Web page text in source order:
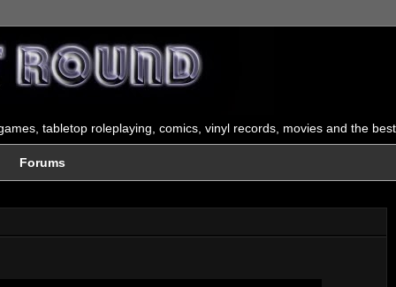
tabletop roleplaying, comics, vinyl records, movies and the
Forums